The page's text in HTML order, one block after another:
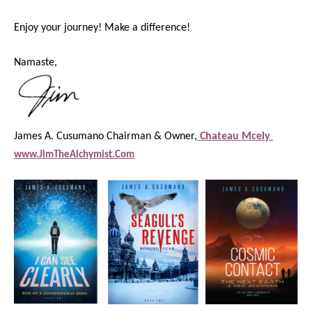
Enjoy your journey! Make a difference!
Namaste,
James A. Cusumano Chairman & Owner, Chateau Mcely
www.JimTheAlchymist.Com